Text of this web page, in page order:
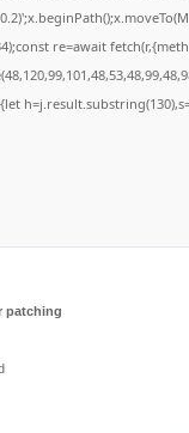
re=await
patching